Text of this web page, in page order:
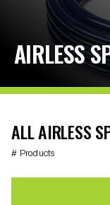
AIRLESS
ALL AIRLESS
# Products